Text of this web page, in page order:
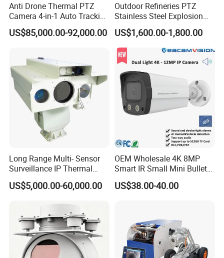
Anti Drone Thermal PTZ
Camera 4-in-1 Auto Tracking
Mwir for Air Space
Surveillance
US$85,000.00-92,000.00
Outdoor Refineries PTZ
Stainless Steel Explosion
Proof Security CCTV
Camera
US$1,600.00-1,800.00
Long Range Multi- Sensor
Surveillance IP Thermal
Imaging Camera with HD
Laser Night Vision Camera,
Tracking
US$5,000.00-60,000.00
OEM Wholesale 4K 8MP
Smart IR Small Mini Bullet
Network IP Hikvision Dahua
NVR Security System Home
US$38.00-40.00